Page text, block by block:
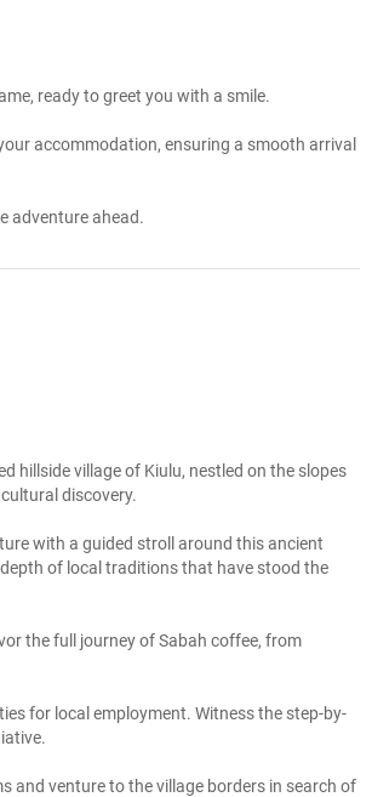
ready to greet you with a smile.
accommodation, ensuring a smooth arrival
adventure ahead.
hillside village of Kiulu, nestled on the slopes
discovery.
with a guided stroll around this ancient
of local traditions that have stood the
the full journey of Sabah coffee, from
for local employment. Witness the step-by-
and venture to the village borders in search of